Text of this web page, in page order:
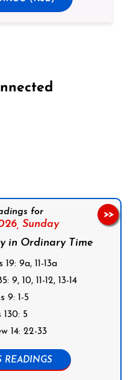
for
Sunday
in Ordinary Time
9a, 11-13a
9, 10, 11-12, 13-14
9: 1-5
130: 5
14: 22-33
READINGS
>>